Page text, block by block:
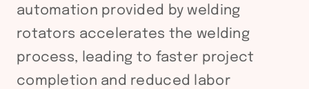
automation provided by welding
rotators accelerates the welding
process, leading to faster project
completion and reduced labor